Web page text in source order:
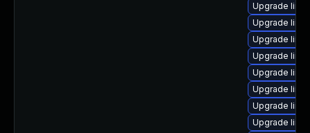
Upgrade
Upgrade
Upgrade
Upgrade
Upgrade
Upgrade
Upgrade
Upgrade